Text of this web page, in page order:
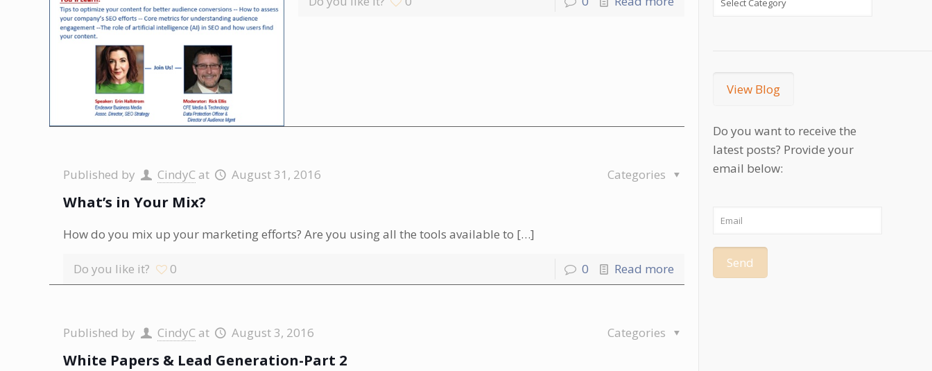
Published by CindyC at August 31, 2016 Categories
What’s in Your Mix?
How do you mix up your marketing efforts? Are you using all the tools available to […]
Do you like it? 0 0 Read more
Published by CindyC at August 3, 2016 Categories
White Papers & Lead Generation-Part 2
View Blog
Do you want to receive the
latest posts? Provide your
email below: